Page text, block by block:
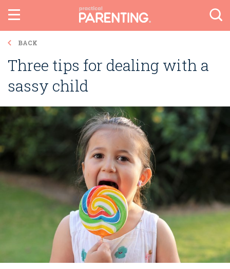
BACK
Three tips for dealing with a
sassy child